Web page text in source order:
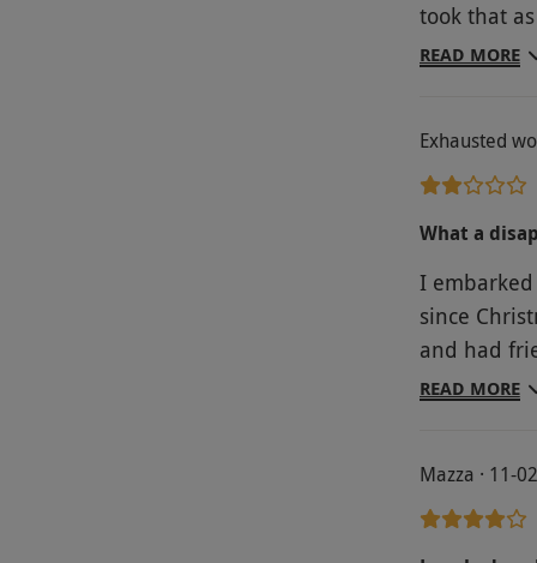
took that
lovely gift
READ MORE
Exhausted
What a
I
since Christmas
and had
from the
the hotel guests. There was a separate
was lovely
READ MORE
Mazza · 11-